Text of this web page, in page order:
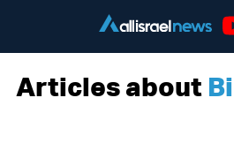
Articles about